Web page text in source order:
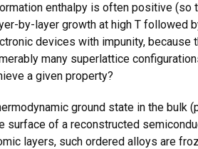
enthalpy is often positive (so
by-layer growth at high T followed
devices with impunity, because
many superlattice
a given property?
ground state in the bulk
surface of a reconstructed
layers, such ordered alloys are